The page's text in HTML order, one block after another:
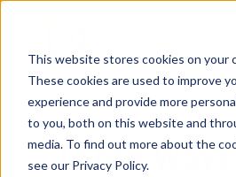
This website stores cookies on your
These cookies are used to improve
experience and provide more
to you, both on this website and
media. To find out more about the
see our Privacy Policy.
Three